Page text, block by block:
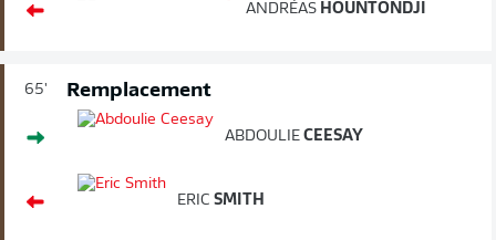
ANDRÉAS HOUNTONDJI
65' Remplacement
ABDOULIE CEESAY
ERIC SMITH